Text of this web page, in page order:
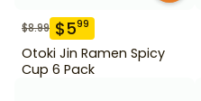
$8.99 $599
Otoki Jin Ramen Spicy
Cup 6 Pack